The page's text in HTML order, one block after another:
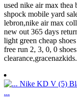
used nike air max thea
shpock mobile yard
lebron,nike air max
new out 365 days
light green cheap
free run 2, 3, 0, 0